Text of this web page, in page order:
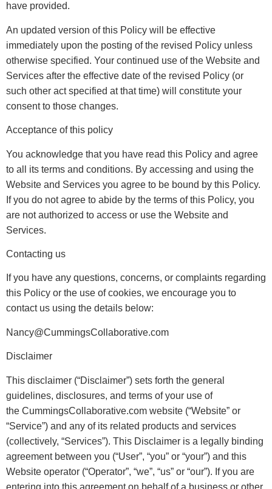
have provided.
An updated version of this Policy will be effective
immediately upon the posting of the revised Policy unless
otherwise specified. Your continued use of the Website and
Services after the effective date of the revised Policy (or
such other act specified at that time) will constitute your
consent to those changes.
Acceptance of this policy
You acknowledge that you have read this Policy and agree
to all its terms and conditions. By accessing and using the
Website and Services you agree to be bound by this Policy.
If you do not agree to abide by the terms of this Policy, you
are not authorized to access or use the Website and
Services.
Contacting us
If you have any questions, concerns, or complaints regarding
this Policy or the use of cookies, we encourage you to
contact us using the details below:
Nancy@CummingsCollaborative.com
Disclaimer
This disclaimer (“Disclaimer”) sets forth the general
guidelines, disclosures, and terms of your use of
the CummingsCollaborative.com website (“Website” or
“Service”) and any of its related products and services
(collectively, “Services”). This Disclaimer is a legally binding
agreement between you (“User”, “you” or “your”) and this
Website operator (“Operator”, “we”, “us” or “our”). If you are
entering into this agreement on behalf of a business or other